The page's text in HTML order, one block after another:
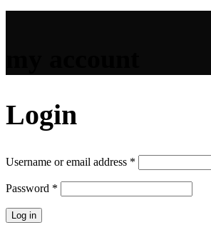
Login
Username or email address *
Password *
Log in